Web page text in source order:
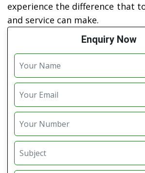
experience the difference that
and service can make.
Enquiry Now